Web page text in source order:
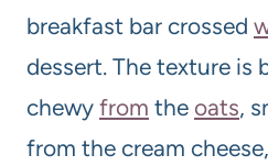
breakfast bar crossed
dessert. The texture is
chewy from the oats,
from the cream